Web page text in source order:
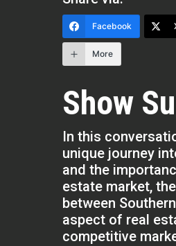
Facebook
More
Show
In this
unique journey
and the
estate market,
between
aspect of real
competitive